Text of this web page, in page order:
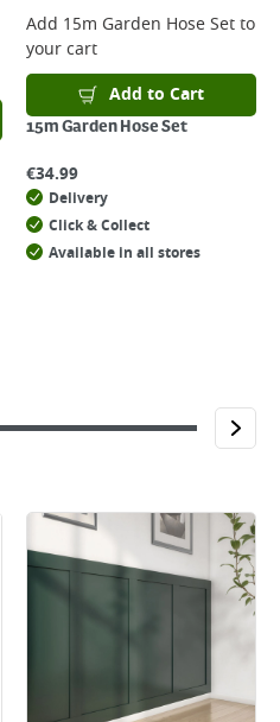
Add 15m Garden Hose Setto
your cart
Add to Cart
15m Garden Hose Set
€34.99
Delivery
Click & Collect
Available in all stores